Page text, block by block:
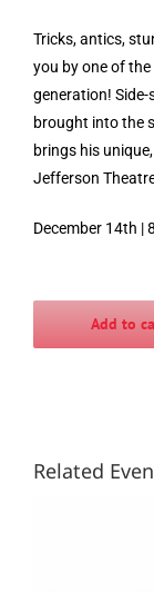
Tricks, antics,
you by one of
generation!
brought into the
brings his
Jefferson
December 14th |
Add to
Related